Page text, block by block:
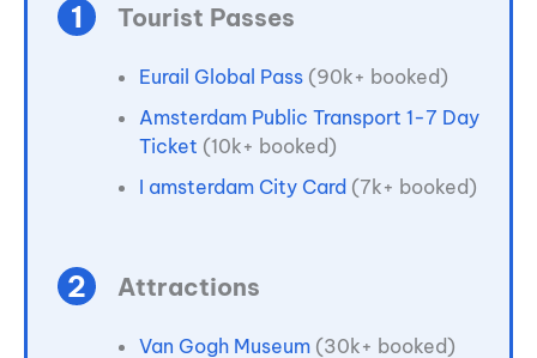
Tourist Passes
Eurail Global Pass (90k+ booked)
Amsterdam Public Transport 1-7 Day
Ticket (10k+ booked)
I amsterdam City Card (7k+ booked)
Attractions
Van Gogh Museum (30k+ booked)